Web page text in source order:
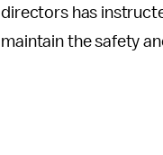
directors has
maintain the safety